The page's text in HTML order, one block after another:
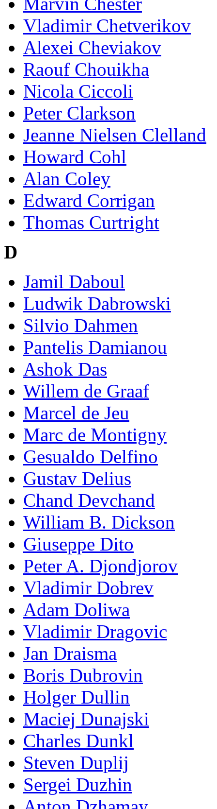
Vladimir Chetverikov
Alexei Cheviakov
Raouf Chouikha
Nicola Ciccoli
Peter Clarkson
Jeanne Nielsen Clelland
Howard Cohl
Alan Coley
Edward Corrigan
Thomas Curtright
D
Jamil Daboul
Ludwik Dabrowski
Silvio Dahmen
Pantelis Damianou
Ashok Das
Willem de Graaf
Marcel de Jeu
Marc de Montigny
Gesualdo Delfino
Gustav Delius
Chand Devchand
William B. Dickson
Giuseppe Dito
Peter A. Djondjorov
Vladimir Dobrev
Adam Doliwa
Vladimir Dragovic
Jan Draisma
Boris Dubrovin
Holger Dullin
Maciej Dunajski
Charles Dunkl
Steven Duplij
Sergei Duzhin